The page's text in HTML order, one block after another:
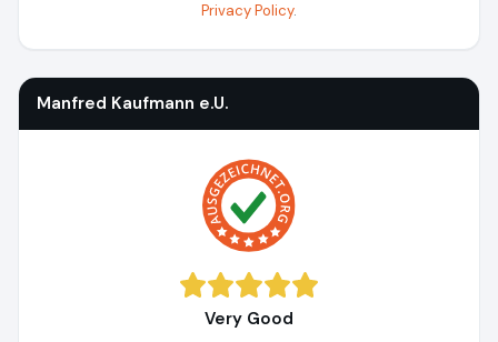
Privacy Policy.
Manfred Kaufmann e.U.
Very Good